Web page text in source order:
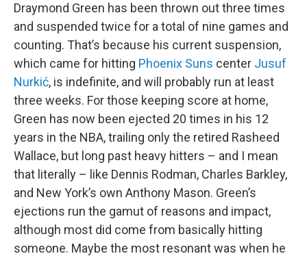
Draymond Green has been thrown out three times
and suspended twice for a total of nine games and
counting. That’s because his current suspension,
which came for hitting Phoenix Suns center Jusuf
Nurkić, is indefinite, and will probably run at least
three weeks. For those keeping score at home,
Green has now been ejected 20 times in his 12
years in the NBA, trailing only the retired Rasheed
Wallace, but long past heavy hitters – and I mean
that literally – like Dennis Rodman, Charles Barkley,
and New York’s own Anthony Mason. Green’s
ejections run the gamut of reasons and impact,
although most did come from basically hitting
someone. Maybe the most resonant was when he